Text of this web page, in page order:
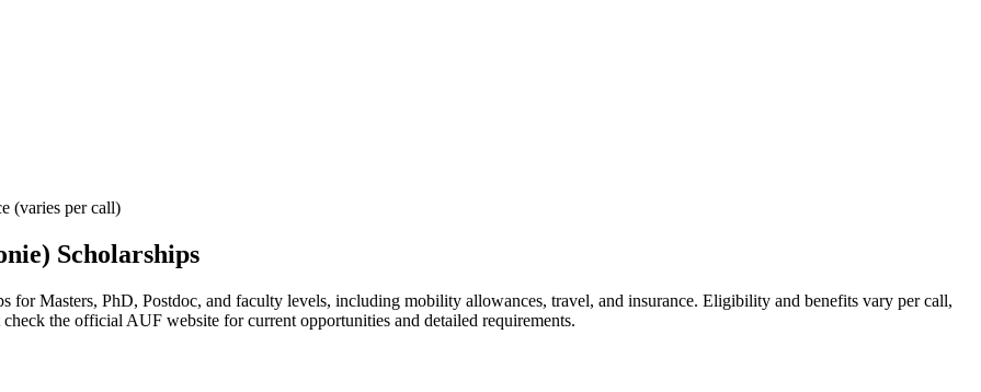
(varies per call)
Scholarships
for Masters, PhD, Postdoc, and faculty levels, including mobility allowances, travel, and insurance. Eligibility and benefits vary per call,
the official AUF website for current opportunities and detailed requirements.